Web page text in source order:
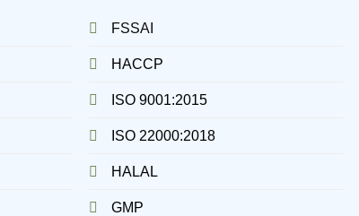
FSSAI
HACCP
ISO 9001:2015
ISO 22000:2018
HALAL
GMP